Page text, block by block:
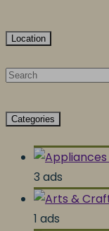
Location
Categories
3 ads
1 ads